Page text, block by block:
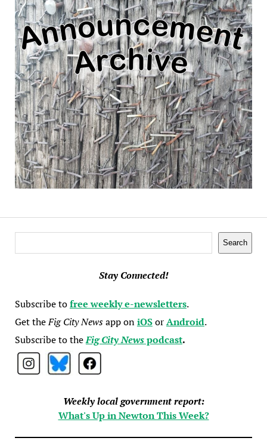
Search
Stay Connected!
Subscribe tofree weekly e-newsletters.
Get theFig City Newsapp oniOSorAndroid.
Subscribe to theFig City Newspodcast.
Weekly local government report:
What's Up in Newton This Week?